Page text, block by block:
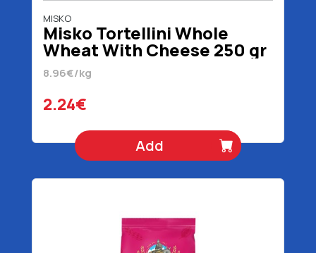
MISKO
Misko Tortellini Whole
Wheat With Cheese 250 gr
8.96€/kg
2.24€
Add